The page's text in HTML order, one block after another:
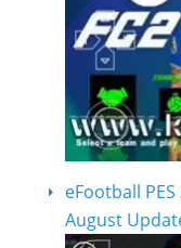
eFootball
August